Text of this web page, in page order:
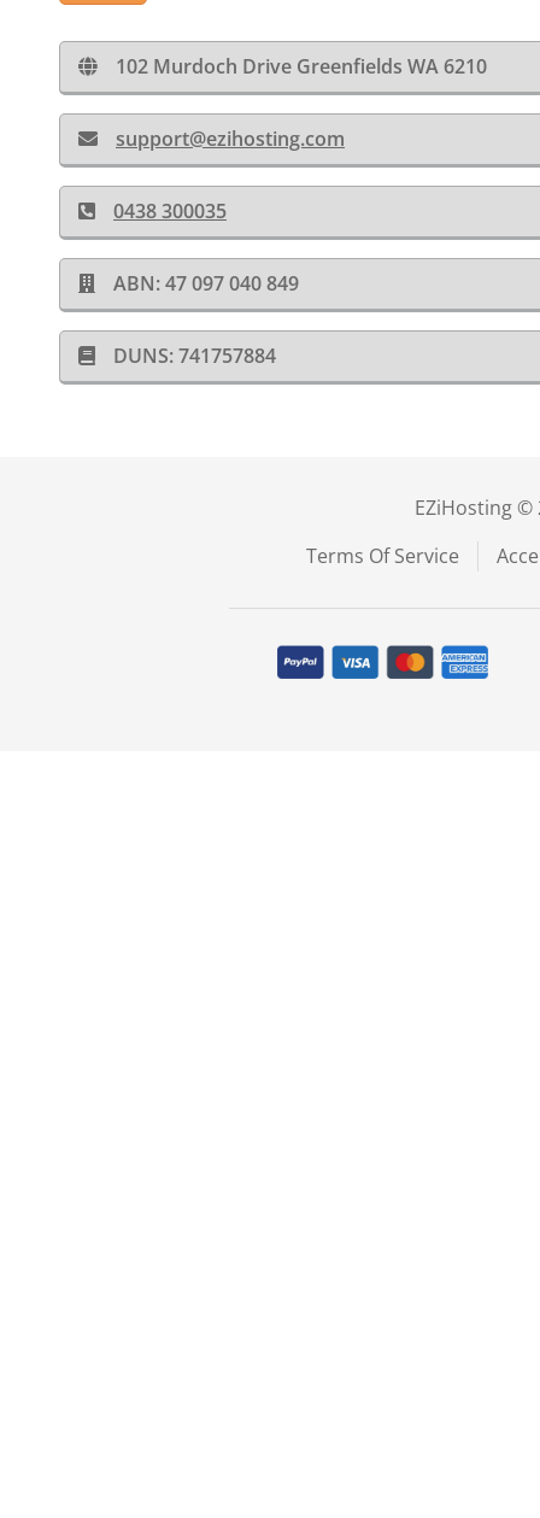
102 Murdoch Drive Greenfields WA 6210
support@ezihosting.com
0438 300035
ABN: 47 097 040 849
DUNS: 741757884
EZiHosting
Terms Of Service